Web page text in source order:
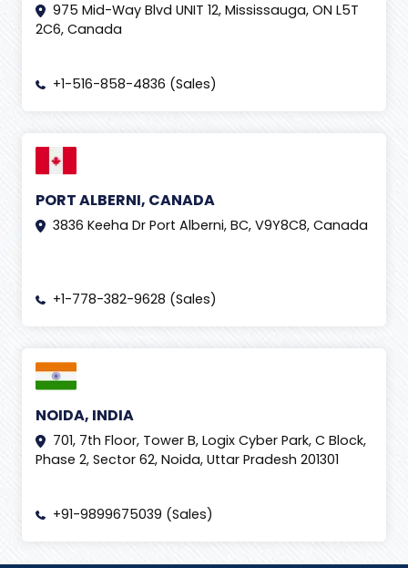
975 Mid-Way Blvd UNIT 12, Mississauga, ON L5T
2C6, Canada
+1-516-858-4836 (Sales)
PORT ALBERNI, CANADA
3836 Keeha Dr Port Alberni, BC, V9Y8C8, Canada
+1-778-382-9628 (Sales)
NOIDA, INDIA
701, 7th Floor, Tower B, Logix Cyber Park, C Block,
Phase 2, Sector 62, Noida, Uttar Pradesh 201301
+91-9899675039 (Sales)